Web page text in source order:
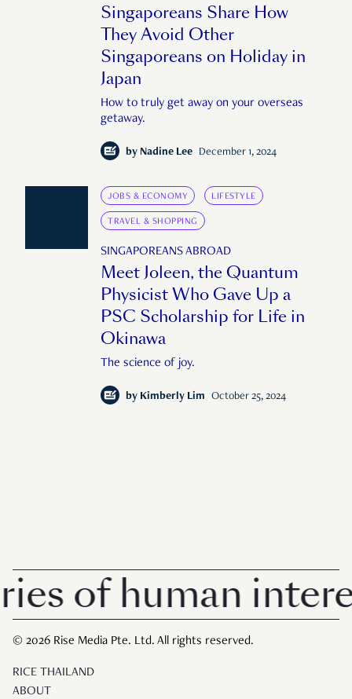
Singaporeans Share How
They Avoid Other
Singaporeans on Holiday in
Japan
How to truly get away on your overseas
getaway.
by Nadine Lee December 1, 2024
JOBS & ECONOMY LIFESTYLE
TRAVEL & SHOPPING
SINGAPOREANS ABROAD
Meet Joleen, the Quantum
Physicist Who Gave Up a
PSC Scholarship for Life in
Okinawa
The science of joy.
by Kimberly Lim October 25, 2024
of human interest
© 2026 Rise Media Pte. Ltd. All rights reserved.
RICE THAILAND
ABOUT